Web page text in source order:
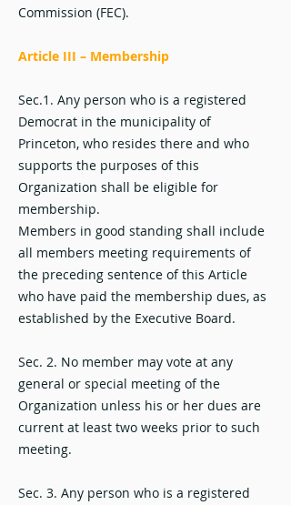
Commission (FEC).
Article III – Membership
Sec.1. Any person who is a registered
Democrat in the municipality of
Princeton, who resides there and who
supports the purposes of this
Organization shall be eligible for
membership.
Members in good standing shall include
all members meeting requirements of
the preceding sentence of this Article
who have paid the membership dues, as
established by the Executive Board.
Sec. 2. No member may vote at any
general or special meeting of the
Organization unless his or her dues are
current at least two weeks prior to such
meeting.
Sec. 3. Any person who is a registered